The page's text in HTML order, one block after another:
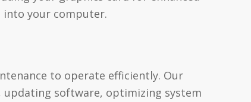
into your computer.
to operate efficiently. Our
updating software, optimizing system